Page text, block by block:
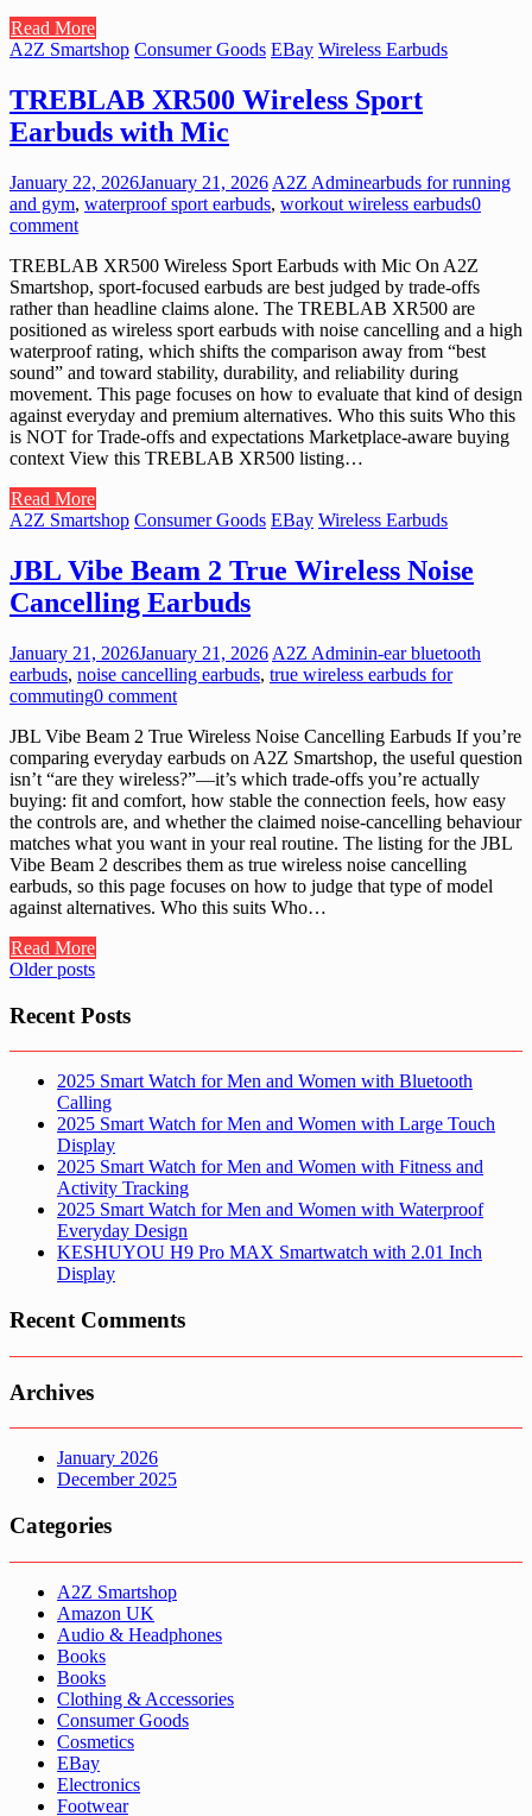
Read More
A2Z Smartshop Consumer Goods EBay Wireless Earbuds
TREBLAB XR500 Wireless Sport
Earbuds with Mic
January 22, 2026January 21, 2026 A2Z Adminearbuds for running
and gym, waterproof sport earbuds, workout wireless earbuds0
comment
TREBLAB XR500 Wireless Sport Earbuds with Mic On A2Z
Smartshop, sport-focused earbuds are best judged by trade-offs
rather than headline claims alone. The TREBLAB XR500 are
positioned as wireless sport earbuds with noise cancelling and a high
waterproof rating, which shifts the comparison away from “best
sound” and toward stability, durability, and reliability during
movement. This page focuses on how to evaluate that kind of design
against everyday and premium alternatives. Who this suits Who this
is NOT for Trade-offs and expectations Marketplace-aware buying
context View this TREBLAB XR500 listing…
Read More
A2Z Smartshop Consumer Goods EBay Wireless Earbuds
JBL Vibe Beam 2 True Wireless Noise
Cancelling Earbuds
January 21, 2026January 21, 2026 A2Z Adminin-ear bluetooth
earbuds, noise cancelling earbuds, true wireless earbuds for
commuting0 comment
JBL Vibe Beam 2 True Wireless Noise Cancelling Earbuds If you’re
comparing everyday earbuds on A2Z Smartshop, the useful question
isn’t “are they wireless?”—it’s which trade-offs you’re actually
buying: fit and comfort, how stable the connection feels, how easy
the controls are, and whether the claimed noise-cancelling behaviour
matches what you want in your real routine. The listing for the JBL
Vibe Beam 2 describes them as true wireless noise cancelling
earbuds, so this page focuses on how to judge that type of model
against alternatives. Who this suits Who…
Read More
Posts
navigation
Older posts
Recent Posts
2025 Smart Watch for Men and Women with Bluetooth
Calling
2025 Smart Watch for Men and Women with Large Touch
Display
2025 Smart Watch for Men and Women with Fitness and
Activity Tracking
2025 Smart Watch for Men and Women with Waterproof
Everyday Design
KESHUYOU H9 Pro MAX Smartwatch with 2.01 Inch
Display
Recent Comments
Archives
January 2026
December 2025
Categories
A2Z Smartshop
Amazon UK
Audio & Headphones
Books
Books
Clothing & Accessories
Consumer Goods
Cosmetics
EBay
Electronics
Footwear